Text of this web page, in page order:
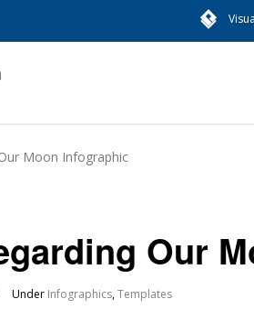
Moon Infographic
Our
Under Infographics,Templates